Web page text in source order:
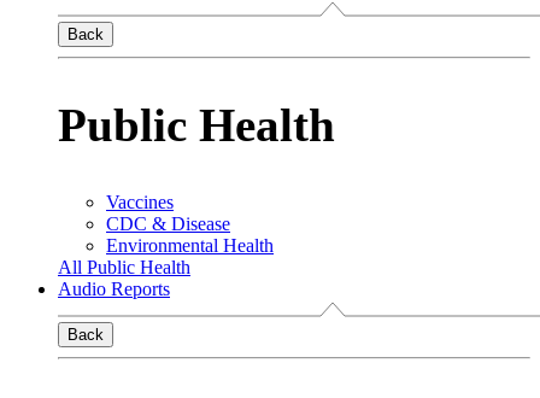
Back
Public Health
Vaccines
CDC & Disease
Environmental Health
All Public Health
Audio Reports
Back